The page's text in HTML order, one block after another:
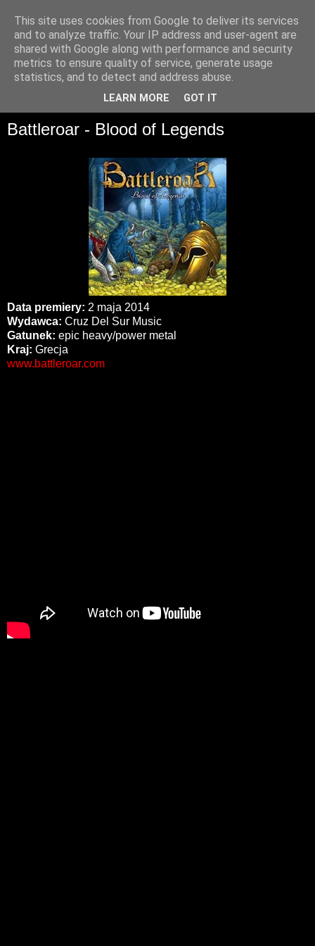
Battleroar - Blood of Legends
Data premiery: 2 maja 2014
Wydawca: Cruz Del Sur Music
Gatunek: epic heavy/power metal
Kraj: Grecja
www.battleroar.com
This site uses cookies from Google to deliver its services
and to analyze traffic. Your IP address and user-agent are
shared with Google along with performance and security
metrics to ensure quality of service, generate usage
statistics, and to detect and address abuse.
LEARN MORE GOT IT